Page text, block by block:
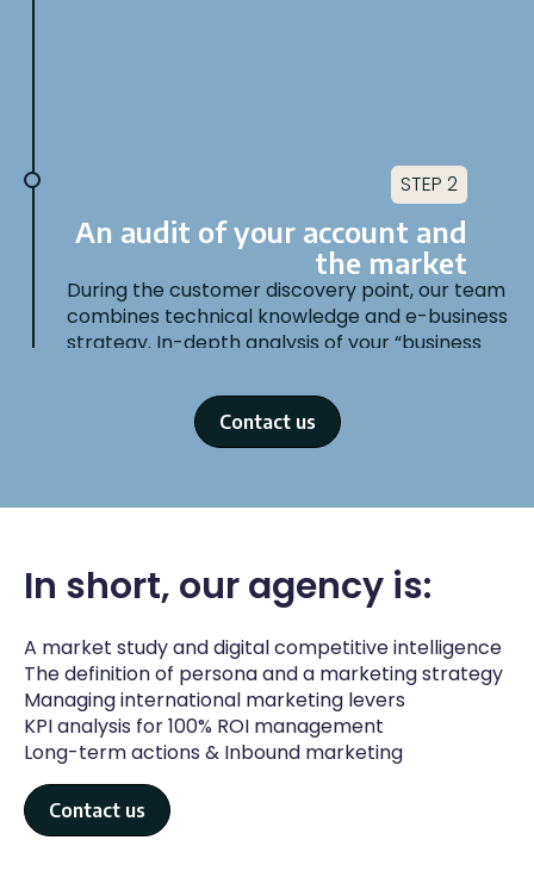
STEP 2
An audit of your account and
the market
During the customer discovery point, our team
combines technical knowledge and e-business
strategy. In-depth analysis of your “business
accordance with the objectives of your
company and the reality of your market.
Set-up of your strategy
Our experts put all the elements in place:
brand platform, UX optimizations, SEO,
creation of Ads campaigns, social networks.
Contact us
In short, our agency is:
A market study and digital competitive intelligence
The definition of persona and a marketing strategy
Managing international marketing levers
KPI analysis for 100% ROI management
Long-term actions & Inbound marketing
Contact us